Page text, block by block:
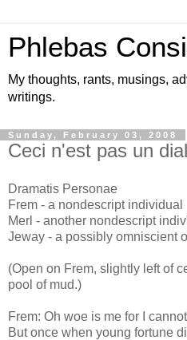
Phlebas
My thoughts, rants, musings,
writings.
Sunday, February 03, 2008
Ceci n'est pas un
Dramatis Personae
Frem - a nondescript individual
Merl - another nondescript
Jeway - a possibly omniscient
(Open on Frem, slightly left of
pool of mud.)
Frem: Oh woe is me for I
But once when young fortune